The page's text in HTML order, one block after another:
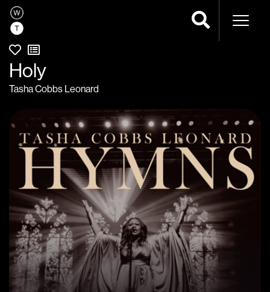
Holy
Tasha Cobbs Leonard